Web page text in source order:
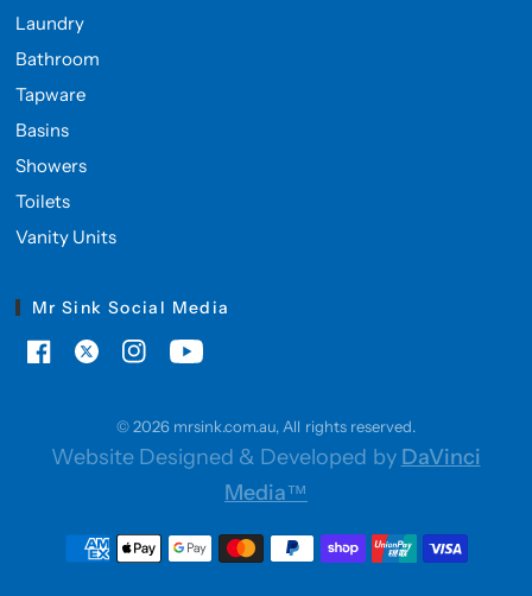
Laundry
Bathroom
Tapware
Basins
Showers
Toilets
Vanity Units
Mr Sink Social Media
© 2026 mrsink.com.au, All rights reserved.
Website Designed & Developed by DaVinci
Media™